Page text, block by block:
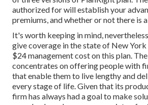
authorized for will establish your
premiums, and whether or not there is
It's worth keeping in mind,
give coverage in the state of New York
$24 management cost on this plan.
concentrates on offering people with
that enable them to live lengthy and
every stage of life. Given that its
firm has always had a goal to make